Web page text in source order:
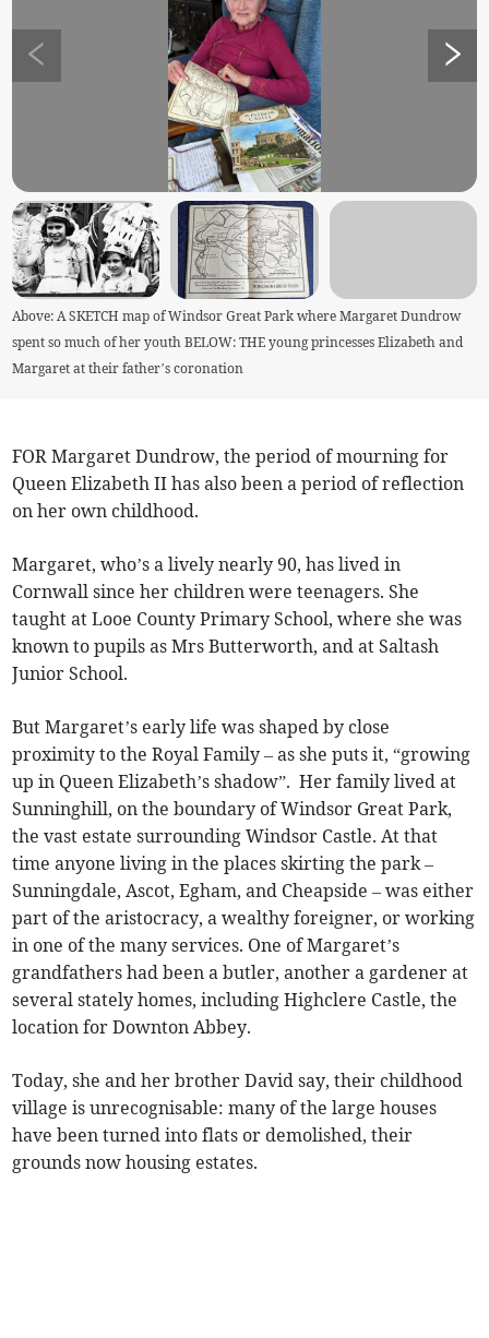
Above: A SKETCH map of Windsor Great Park where Margaret Dundrow
spent so much of her youth BELOW: THE young princesses Elizabeth and
Margaret at their father’s coronation
FOR Margaret Dundrow, the period of mourning for
Queen Elizabeth II has also been a period of reflection
on her own childhood.
Margaret, who’s a lively nearly 90, has lived in
Cornwall since her children were teenagers. She
taught at Looe County Primary School, where she was
known to pupils as Mrs Butterworth, and at Saltash
Junior School.
But Margaret’s early life was shaped by close
proximity to the Royal Family – as she puts it, “growing
up in Queen Elizabeth’s shadow”. Her family lived at
Sunninghill, on the boundary of Windsor Great Park,
the vast estate surrounding Windsor Castle. At that
time anyone living in the places skirting the park –
Sunningdale, Ascot, Egham, and Cheapside – was either
part of the aristocracy, a wealthy foreigner, or working
in one of the many services. One of Margaret’s
grandfathers had been a butler, another a gardener at
several stately homes, including Highclere Castle, the
location for Downton Abbey.
Today, she and her brother David say, their childhood
village is unrecognisable: many of the large houses
have been turned into flats or demolished, their
grounds now housing estates.